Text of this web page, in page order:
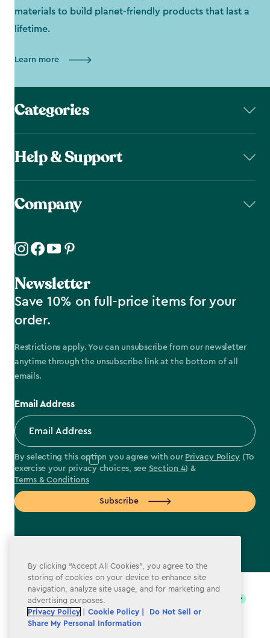
materials to build planet-friendly products that last a
lifetime.
Learn more
Categories
Help & Support
Company
Newsletter
Save 10% on full-price items for your
order.
Restrictions apply. You can unsubscribe from our newsletter
anytime through the unsubscribe link at the bottom of all
emails.
Email Address
By selecting this option you agree with our Privacy Policy (To
exercise your privacy choices, see Section 4) &
Terms & Conditions
Subscribe
label.payment
By clicking “Accept All Cookies”, you agree to the
storing of cookies on your device to enhance site
navigation, analyze site usage, and for marketing and
advertising purposes.
Privacy Policy
Cookie Policy |
Do Not Sell or
Share My Personal Information